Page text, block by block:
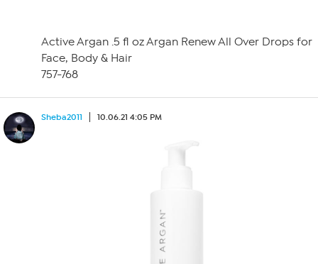
Active Argan .5 fl oz Argan Renew All Over Drops for
Face, Body & Hair
757-768
Sheba2011 10.06.21 4:05 PM